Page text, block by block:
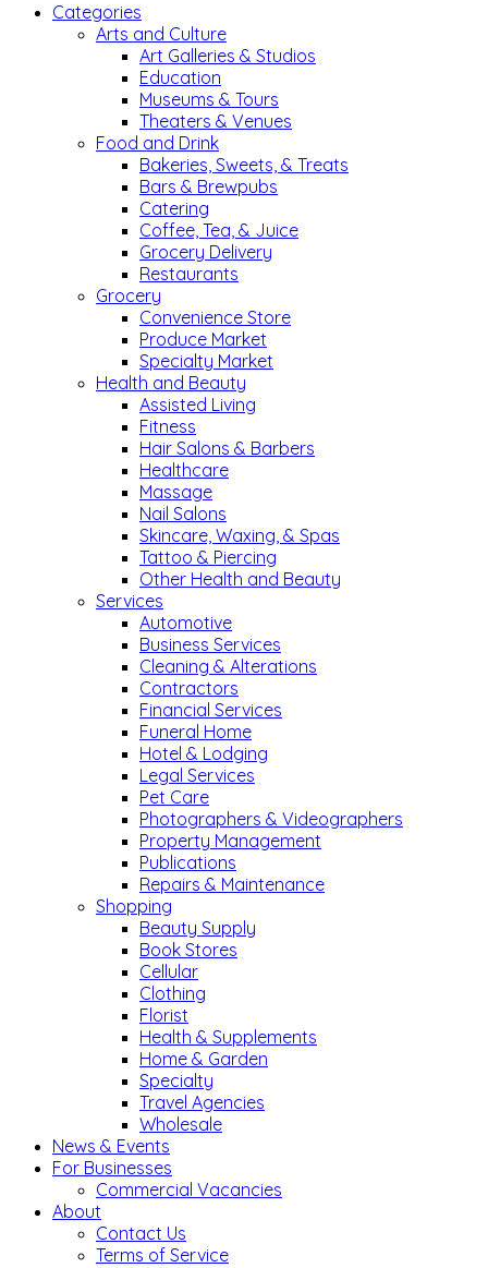
Categories
Arts and Culture
Art Galleries & Studios
Education
Museums & Tours
Theaters & Venues
Food and Drink
Bakeries, Sweets, & Treats
Bars & Brewpubs
Catering
Coffee, Tea, & Juice
Grocery Delivery
Restaurants
Grocery
Convenience Store
Produce Market
Specialty Market
Health and Beauty
Assisted Living
Fitness
Hair Salons & Barbers
Healthcare
Massage
Nail Salons
Skincare, Waxing, & Spas
Tattoo & Piercing
Other Health and Beauty
Services
Automotive
Business Services
Cleaning & Alterations
Contractors
Financial Services
Funeral Home
Hotel & Lodging
Legal Services
Pet Care
Photographers & Videographers
Property Management
Publications
Repairs & Maintenance
Shopping
Beauty Supply
Book Stores
Cellular
Clothing
Florist
Health & Supplements
Home & Garden
Specialty
Travel Agencies
Wholesale
News & Events
For Businesses
Commercial Vacancies
About
Contact Us
Terms of Service